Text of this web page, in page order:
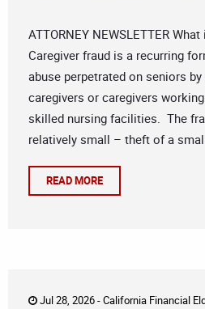
ATTORNEY NEWSLETTER
Caregiver fraud is a recurring
abuse perpetrated on seniors
caregivers or caregivers
skilled nursing facilities. The
relatively small – theft of a
READ MORE
Jul 28, 2026 -California Financial